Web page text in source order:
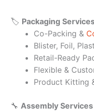
🏷️ Packaging
Co-Packing &
Blister, Foil,
Retail-Ready
Flexible &
Product Kitting
🔧 Assembly Services